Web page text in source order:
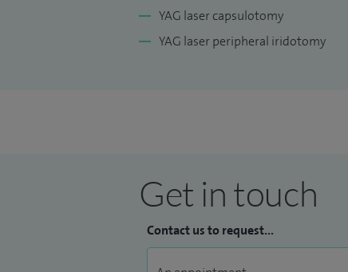
YAG laser capsulotomy
YAG laser peripheral iridotomy
Get in touch
Contact us to request...